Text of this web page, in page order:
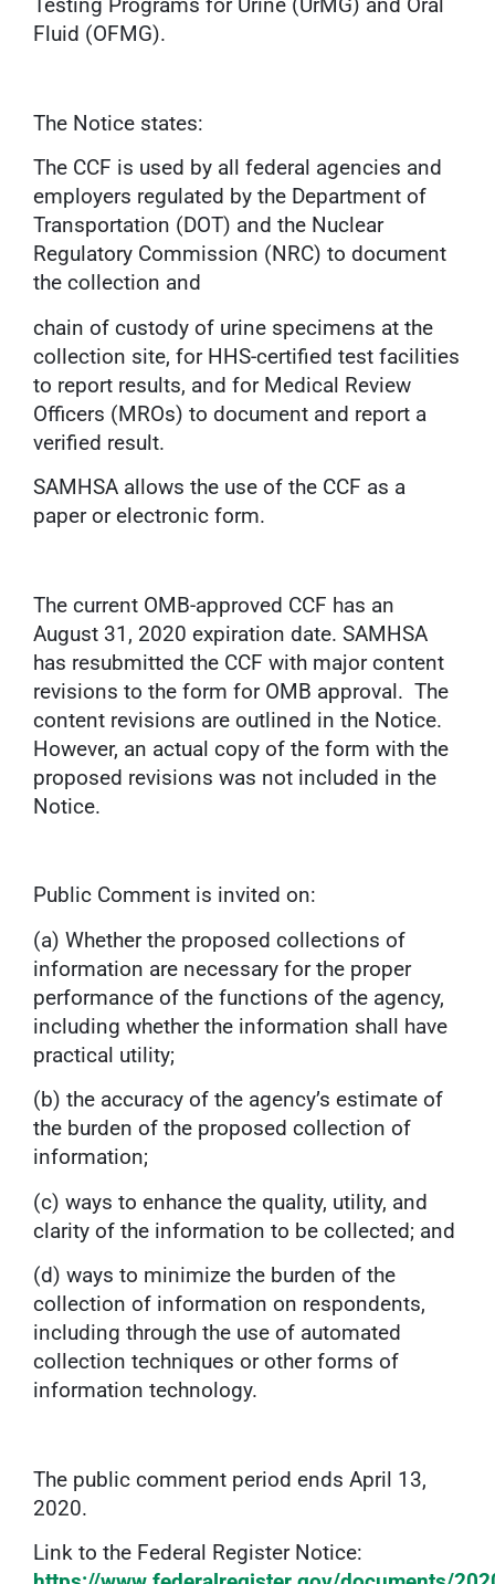
Fluid (OFMG).
The Notice states:
The CCF is used by all federal agencies and
employers regulated by the Department of
Transportation (DOT) and the Nuclear
Regulatory Commission (NRC) to document
the collection and
chain of custody of urine specimens at the
collection site, for HHS-certified test facilities
to report results, and for Medical Review
Officers (MROs) to document and report a
verified result.
SAMHSA allows the use of the CCF as a
paper or electronic form.
The current OMB-approved CCF has an
August 31, 2020 expiration date. SAMHSA
has resubmitted the CCF with major content
revisions to the form for OMB approval. The
content revisions are outlined in the Notice.
However, an actual copy of the form with the
proposed revisions was not included in the
Notice.
Public Comment is invited on:
(a) Whether the proposed collections of
information are necessary for the proper
performance of the functions of the agency,
including whether the information shall have
practical utility;
(b) the accuracy of the agency’s estimate of
the burden of the proposed collection of
information;
(c) ways to enhance the quality, utility, and
clarity of the information to be collected; and
(d) ways to minimize the burden of the
collection of information on respondents,
including through the use of automated
collection techniques or other forms of
information technology.
The public comment period ends April 13,
2020.
Link to the Federal Register Notice: